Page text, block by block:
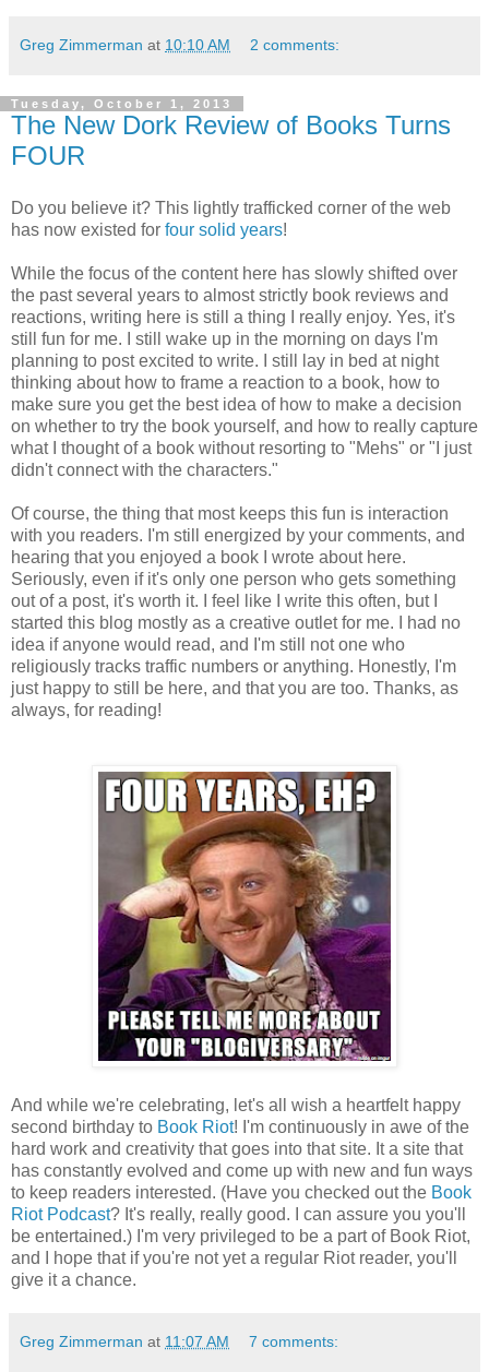
Greg Zimmerman at 10:10 AM 2 comments:
Tuesday, October 1, 2013
The New Dork Review of Books Turns
FOUR
Do you believe it? This lightly trafficked corner of the web
has now existed for four solid years!
While the focus of the content here has slowly shifted over
the past several years to almost strictly book reviews and
reactions, writing here is still a thing I really enjoy. Yes, it's
still fun for me. I still wake up in the morning on days I'm
planning to post excited to write. I still lay in bed at night
thinking about how to frame a reaction to a book, how to
make sure you get the best idea of how to make a decision
on whether to try the book yourself, and how to really capture
what I thought of a book without resorting to "Mehs" or "I just
didn't connect with the characters."
Of course, the thing that most keeps this fun is interaction
with you readers. I'm still energized by your comments, and
hearing that you enjoyed a book I wrote about here.
Seriously, even if it's only one person who gets something
out of a post, it's worth it. I feel like I write this often, but I
started this blog mostly as a creative outlet for me. I had no
idea if anyone would read, and I'm still not one who
religiously tracks traffic numbers or anything. Honestly, I'm
just happy to still be here, and that you are too. Thanks, as
always, for reading!
And while we're celebrating, let's all wish a heartfelt happy
second birthday to Book Riot! I'm continuously in awe of the
hard work and creativity that goes into that site. It a site that
has constantly evolved and come up with new and fun ways
to keep readers interested. (Have you checked out the Book
Riot Podcast? It's really, really good. I can assure you you'll
be entertained.) I'm very privileged to be a part of Book Riot,
and I hope that if you're not yet a regular Riot reader, you'll
give it a chance.
Greg Zimmerman at 11:07 AM 7 comments: